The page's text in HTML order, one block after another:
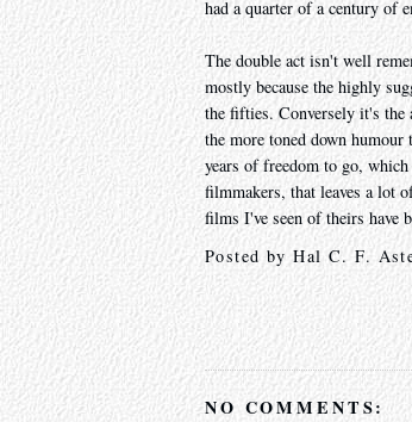
had a quarter of a century of
The double act isn't well
mostly because the highly
the fifties. Conversely it's the
the more toned down
years of freedom to go,
filmmakers, that leaves a lot
films I've seen of theirs have
Posted byHal C. F.
NO COMMENTS: